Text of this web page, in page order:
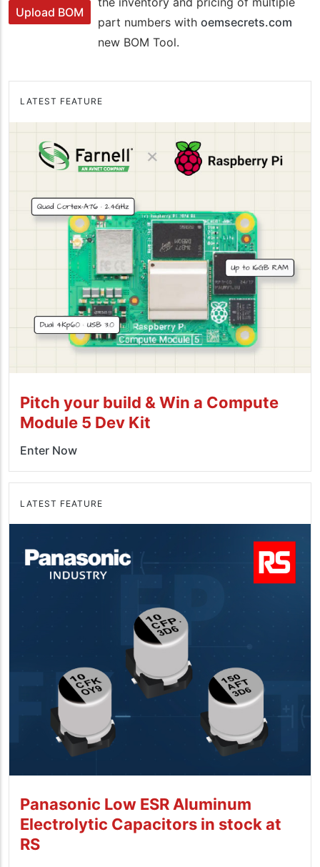
Upload BOM
part numbers with oemsecrets.com
new BOM Tool.
LATEST FEATURE
Pitch your build & Win a Compute
Module 5 Dev Kit
Enter Now
LATEST FEATURE
Panasonic Low ESR Aluminum
Electrolytic Capacitors in stock at
RS